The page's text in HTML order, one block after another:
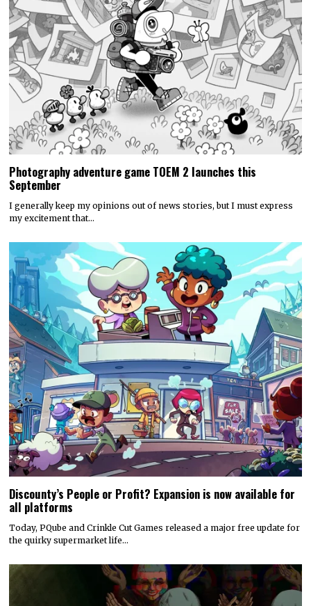
Photography adventure game TOEM 2 launches this
September
I generally keep my opinions out of news stories, but I must express
my excitement that…
Discounty’s People or Profit? Expansion is now available for
all platforms
Today, PQube and Crinkle Cut Games released a major free update for
the quirky supermarket life…